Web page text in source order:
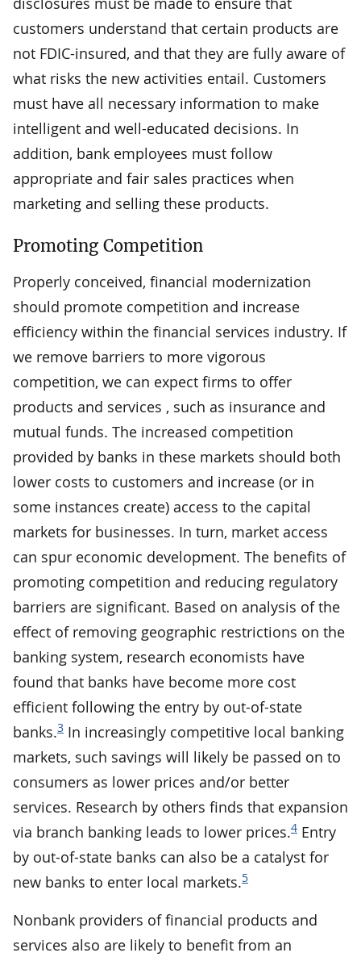
customers understand that certain products are
not FDIC-insured, and that they are fully aware of
what risks the new activities entail. Customers
must have all necessary information to make
intelligent and well-educated decisions. In
addition, bank employees must follow
appropriate and fair sales practices when
marketing and selling these products.
Promoting Competition
Properly conceived, financial modernization
should promote competition and increase
efficiency within the financial services industry. If
we remove barriers to more vigorous
competition, we can expect firms to offer
products and services , such as insurance and
mutual funds. The increased competition
provided by banks in these markets should both
lower costs to customers and increase (or in
some instances create) access to the capital
markets for businesses. In turn, market access
can spur economic development. The benefits of
promoting competition and reducing regulatory
barriers are significant. Based on analysis of the
effect of removing geographic restrictions on the
banking system, research economists have
found that banks have become more cost
efficient following the entry by out-of-state
banks.3 In increasingly competitive local banking
markets, such savings will likely be passed on to
consumers as lower prices and/or better
services. Research by others finds that expansion
via branch banking leads to lower prices.4 Entry
by out-of-state banks can also be a catalyst for
new banks to enter local markets.5
Nonbank providers of financial products and
services also are likely to benefit from an